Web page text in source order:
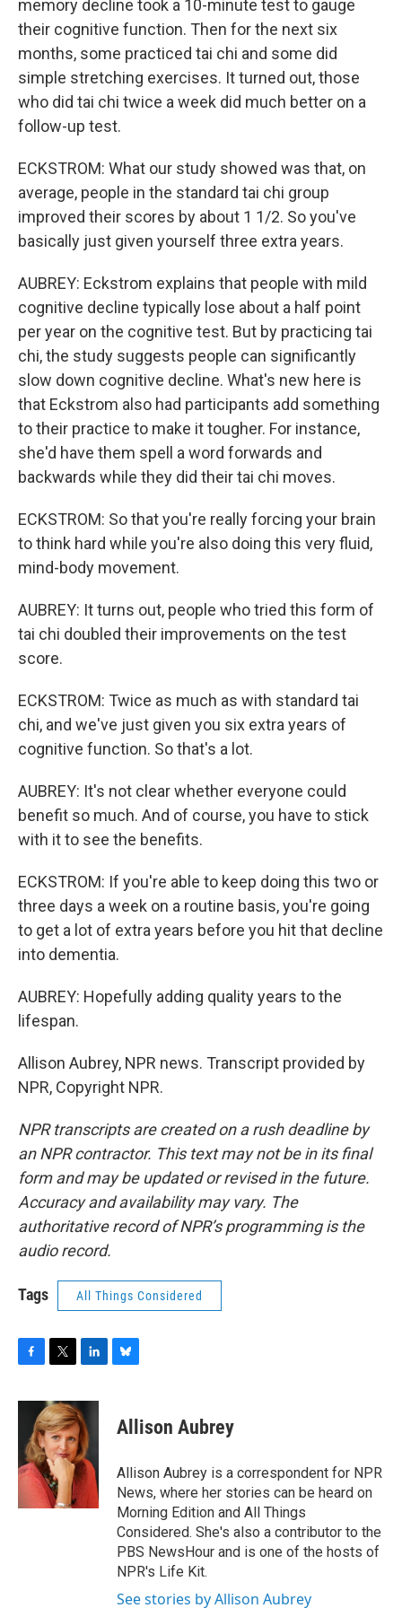
memory decline took a 10-minute test to gauge
their cognitive function. Then for the next six
months, some practiced tai chi and some did
simple stretching exercises. It turned out, those
who did tai chi twice a week did much better on a
follow-up test.
ECKSTROM: What our study showed was that, on
average, people in the standard tai chi group
improved their scores by about 1 1/2. So you've
basically just given yourself three extra years.
AUBREY: Eckstrom explains that people with mild
cognitive decline typically lose about a half point
per year on the cognitive test. But by practicing tai
chi, the study suggests people can significantly
slow down cognitive decline. What's new here is
that Eckstrom also had participants add something
to their practice to make it tougher. For instance,
she'd have them spell a word forwards and
backwards while they did their tai chi moves.
ECKSTROM: So that you're really forcing your brain
to think hard while you're also doing this very fluid,
mind-body movement.
AUBREY: It turns out, people who tried this form of
tai chi doubled their improvements on the test
score.
ECKSTROM: Twice as much as with standard tai
chi, and we've just given you six extra years of
cognitive function. So that's a lot.
AUBREY: It's not clear whether everyone could
benefit so much. And of course, you have to stick
with it to see the benefits.
ECKSTROM: If you're able to keep doing this two or
three days a week on a routine basis, you're going
to get a lot of extra years before you hit that decline
into dementia.
AUBREY: Hopefully adding quality years to the
lifespan.
Allison Aubrey, NPR news. Transcript provided by
NPR, Copyright NPR.
NPR transcripts are created on a rush deadline by
an NPR contractor. This text may not be in its final
form and may be updated or revised in the future.
Accuracy and availability may vary. The
authoritative record of NPR’s programming is the
audio record.
Tags All Things Considered
c
o
o
i
t
t
e
r
n
k
e
d
I
n
s
y
Allison Aubrey
Allison Aubrey is a correspondent for NPR
News, where her stories can be heard on
Morning Edition and All Things
Considered. She's also a contributor to the
PBS NewsHour and is one of the hosts of
NPR's Life Kit.
See stories by Allison Aubrey